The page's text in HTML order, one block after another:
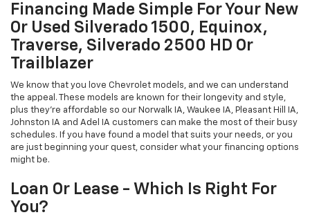
Financing Made Simple For Your New
Or Used Silverado 1500, Equinox,
Traverse, Silverado 2500 HD Or
Trailblazer
We know that you love Chevrolet models, and we can understand
the appeal. These models are known for their longevity and style,
plus they're affordable so our Norwalk IA, Waukee IA, Pleasant Hill IA,
Johnston IA and Adel IA customers can make the most of their busy
schedules. If you have found a model that suits your needs, or you
are just beginning your quest, consider what your financing options
might be.
Loan Or Lease - Which Is Right For
You?